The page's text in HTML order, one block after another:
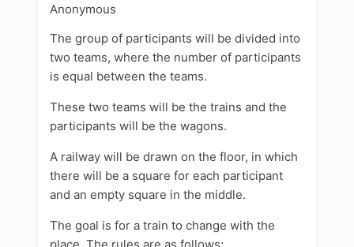
Anonymous
The group of participants will be divided into
two teams, where the number of participants
is equal between the teams.
These two teams will be the trains and the
participants will be the wagons.
A railway will be drawn on the floor, in which
there will be a square for each participant
and an empty square in the middle.
The goal is for a train to change with the
place. The rules are as follows: